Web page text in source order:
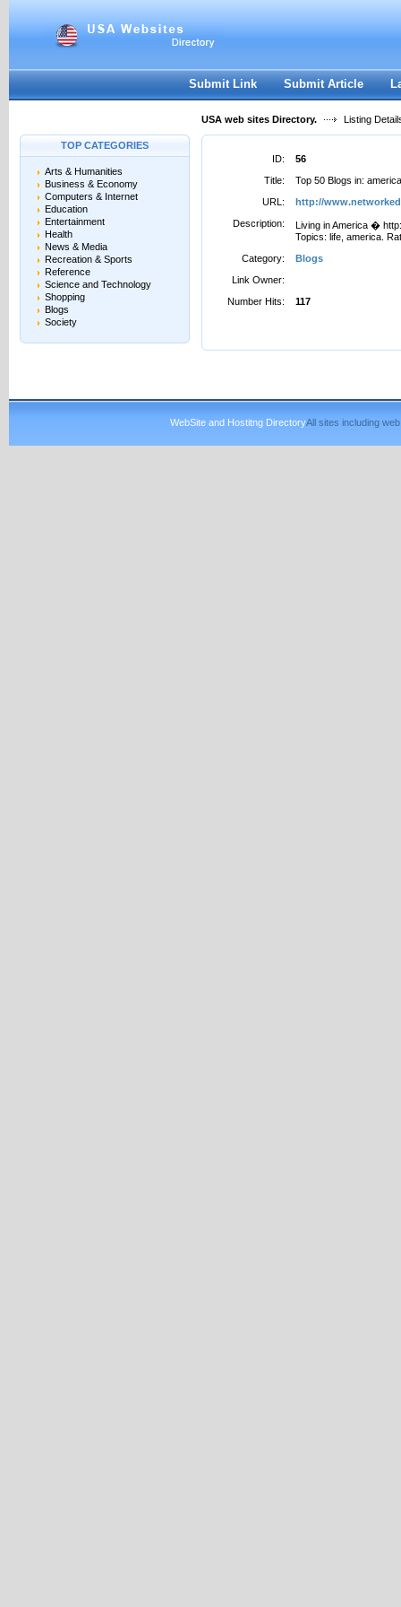
Register|I forgot my password
Submit Link Submit Article
USA web sites Directory. Listing
TOP CATEGORIES
Arts & Humanities
Business & Economy
Computers & Internet
Education
Entertainment
Health
News & Media
Recreation & Sports
Reference
Science and Technology
Shopping
Blogs
Society
ID:
56
Title:
Top 50 Blogs in:
URL:
http://
Description:
Living in America �
Topics: life, america.
Category:
Blogs
Link Owner:
Number Hits:
117
WebSite and Hostitng DirectoryAll sites including